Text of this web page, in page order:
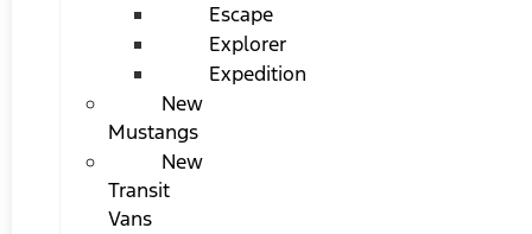
Escape
Explorer
Expedition
New
Mustangs
New
Transit
Vans